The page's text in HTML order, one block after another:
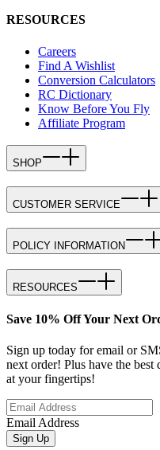
RESOURCES
Careers
Find A Wishlist
Conversion Calculators
RC Dictionary
Know Before You Fly
Affiliate Program
SHOP
CUSTOMER SERVICE
POLICY INFORMATION
RESOURCES
Save 10% Off Your Next
Sign up today for email or
next order! Plus have the best
at your fingertips!
Email Address
Sign Up